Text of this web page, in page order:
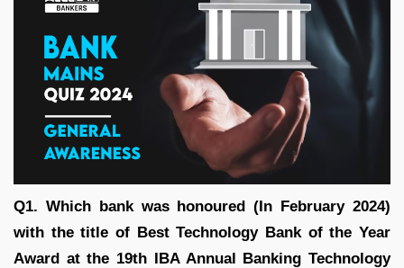
Q1. Which bank was honoured (In February 2024)
with the title of Best Technology Bank of the Year
Award at the 19th IBA Annual Banking Technology